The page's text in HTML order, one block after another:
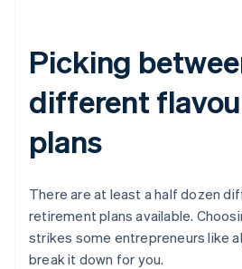
Picking
different
plans
There are at least a half dozen
retirement plans available.
strikes some entrepreneurs like
break it down for you.